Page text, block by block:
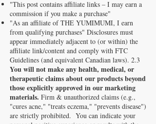
"This post contains affiliate links – I may earn a
commission if you make a purchase"
"As an affiliate of THE YUMIMUMI, I earn
from qualifying purchases" Disclosures must
appear immediately adjacent to (or within) the
affiliate link/content and comply with FTC
Guidelines (and equivalent Canadian laws). 2.3
You will not make any health, medical, or
therapeutic claims about our products beyond
those explicitly approved in our marketing
materials. Firm & unauthorized claims (e.g.,
"cures acne," "treats eczema," "prevents disease")
are strictly prohibited. You can indicate your